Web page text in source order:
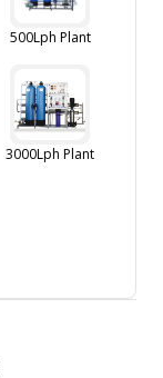
500Lph Plant
3000Lph Plant